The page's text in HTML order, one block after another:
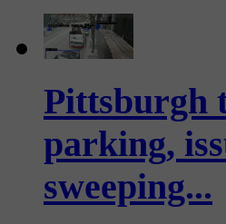
Pittsburgh
parking,
sweeping...